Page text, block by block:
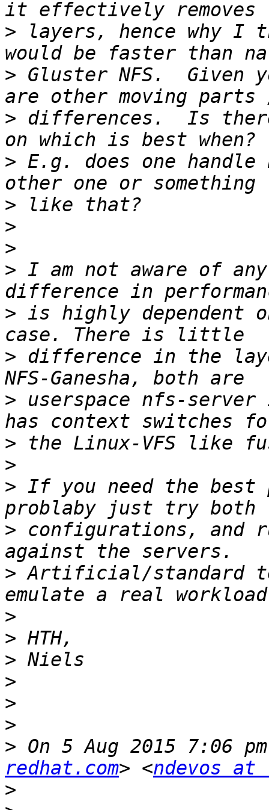
> layers, hence why I
> Gluster NFS.  Given
> differences.  Is
> E.g. does one
>
>
>
> I am not aware of
> is highly dependent
> difference in the
> userspace nfs-
>
>
> If you need the best
> configurations, and
> Artificial/standard
>
>
>
>
>
>
> On 5 Aug 2015 7:06
redhat.com> <ndevos at
>